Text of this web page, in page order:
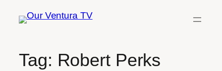
Tag: Robert Perks